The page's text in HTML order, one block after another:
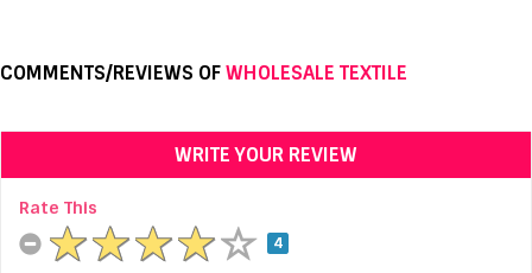
COMMENTS/REVIEWS OFWHOLESALE TEXTILE
WRITE YOUR REVIEW
Rate This
4